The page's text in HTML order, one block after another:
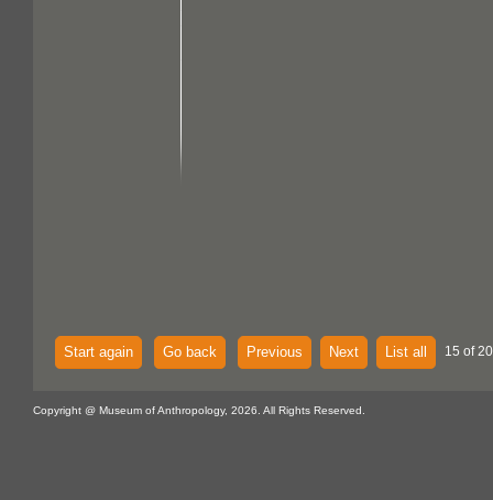
Start again Go back Previous Next List all 15 of
Copyright @ Museum of Anthropology, 2026. All Rights Reserved.